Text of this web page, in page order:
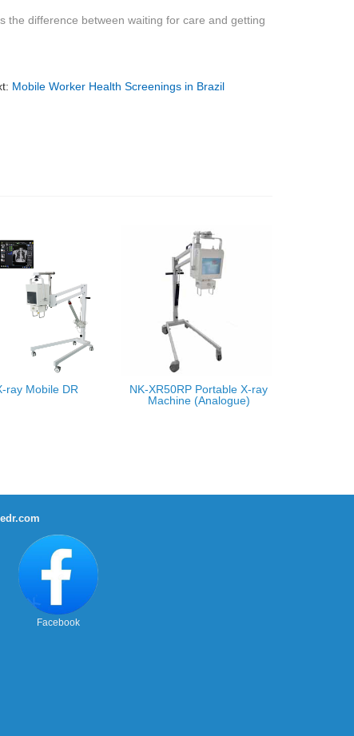
the difference between waiting for care and getting
Mobile Worker Health Screenings in Brazil
ray Mobile DR
NK-XR50RP Portable X-ray
Machine (Analogue)
Facebook